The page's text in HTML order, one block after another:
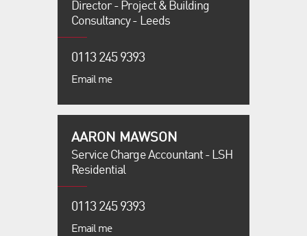
Director - Project & Building
Consultancy - Leeds
0113 245 9393
Email me
AARON MAWSON
Service Charge Accountant - LSH
Residential
0113 245 9393
Email me